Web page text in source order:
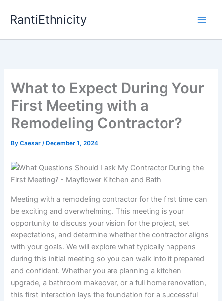
RantiEthnicity
What to Expect During Your
First Meeting with a
Remodeling Contractor?
ByCaesar/ December 1, 2024
Meeting with a remodeling contractor for the first time can
be exciting and overwhelming. This meeting is your
opportunity to discuss your vision for the project, set
expectations, and determine whether the contractor aligns
with your goals. We will explore what typically happens
during this initial meeting so you can walk into it prepared
and confident. Whether you are planning a kitchen
upgrade, a bathroom makeover, or a full home renovation,
this first interaction lays the foundation for a successful